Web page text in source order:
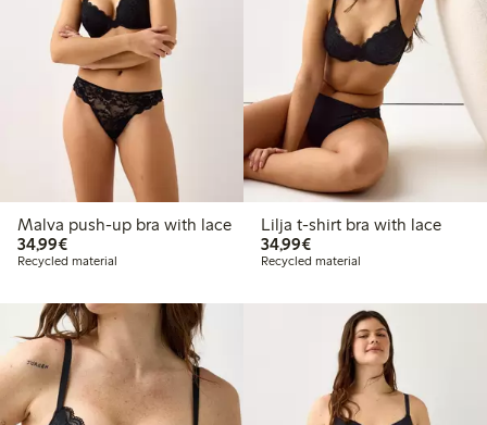
Malva push-up bra with lace
34,99€€ 34,99
Recycled material
Lilja t-shirt bra with lace
34,99€€ 34,99
Recycled material